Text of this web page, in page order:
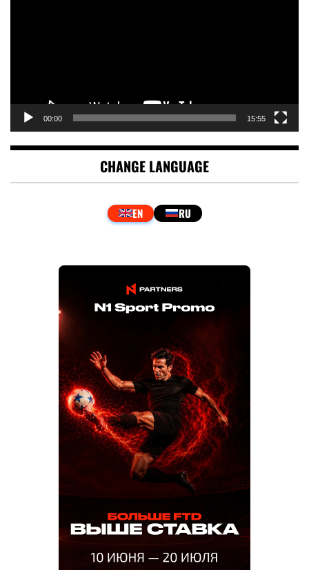
00:00 15:55
CHANGE LANGUAGE